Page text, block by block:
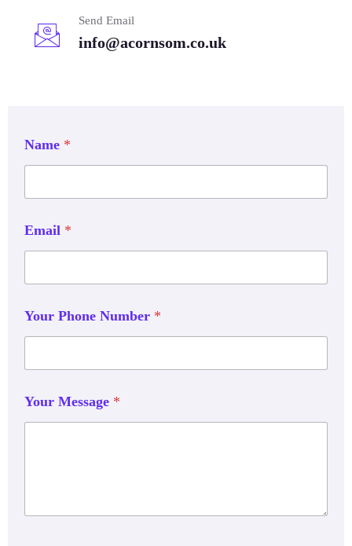
Send Email
info@acornsom.co.uk
Name *
Email *
Your Phone Number *
Your Message *